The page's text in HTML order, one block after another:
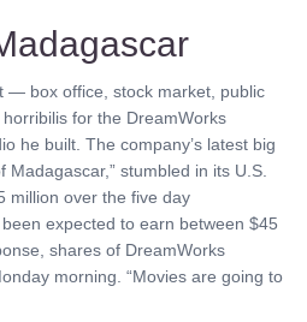
— box office, stock market, public
for the DreamWorks
he built. The company’s latest big
Madagascar,” stumbled in its U.S.
million over the five day
expected to earn between $45
shares of DreamWorks
morning. “Movies are going to